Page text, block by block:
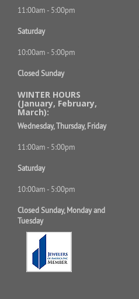
11:00am - 5:00pm
Saturday
10:00am - 5:00pm
Closed Sunday
WINTER HOURS
(January, February,
March):
Wednesday, Thursday, Friday
11:00am - 5:00pm
Saturday
10:00am - 5:00pm
Closed Sunday, Monday and
Tuesday